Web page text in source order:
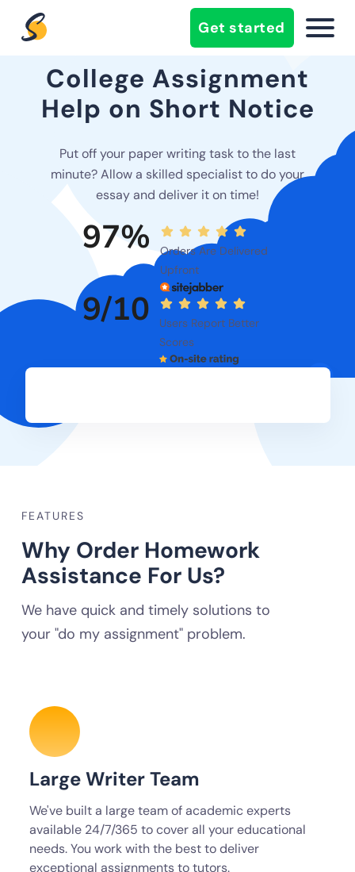
Get started
College Assignment
Help on Short Notice
Put off your paper writing task to the last
minute? Allow a skilled specialist to do your
essay and deliver it on time!
97%
Orders Are Delivered
Upfront
9/10
Users Report Better
Scores
FEATURES
Why Order Homework
Assistance For Us?
We have quick and timely solutions to
your "do my assignment" problem.
Large Writer Team
We've built a large team of academic experts
available 24/7/365 to cover all your educational
needs. You work with the best to deliver
exceptional assignments to tutors.